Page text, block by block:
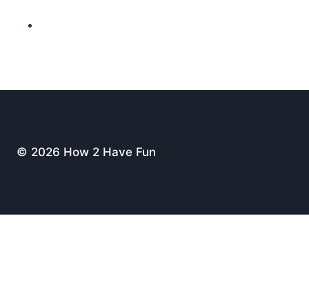
© 2026 How 2 Have Fun